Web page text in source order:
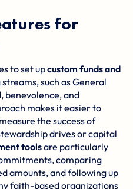
for
to set upcustom funds and
such as General
benevolence, and
makes it easier to
the success of
drives or capital
toolsare particularly
comparing
amounts, and following up
faith-based organizations